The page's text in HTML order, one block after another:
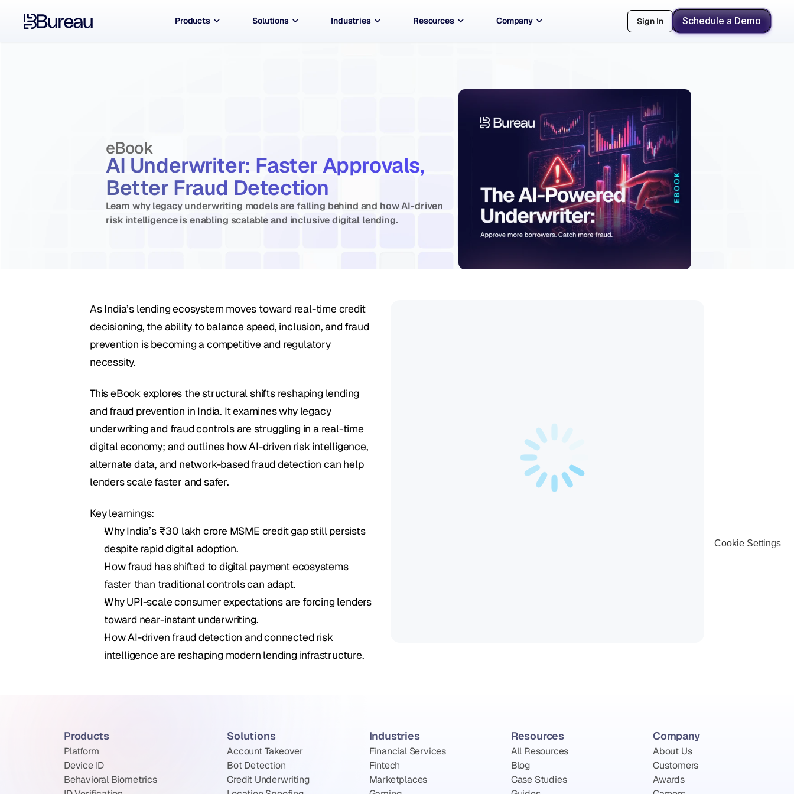
Products Solutions Industries Resources Company Sign In Schedule a Demo
eBook
AI Underwriter: Faster Approvals,
Better Fraud Detection
Learn why legacy underwriting models are falling behind and how AI-driven
risk intelligence is enabling scalable and inclusive digital lending.
As India’s lending ecosystem moves toward real-time credit
decisioning, the ability to balance speed, inclusion, and fraud
prevention is becoming a competitive and regulatory
necessity.
This eBook explores the structural shifts reshaping lending
and fraud prevention in India. It examines why legacy
underwriting and fraud controls are struggling in a real-time
digital economy; and outlines how AI-driven risk intelligence,
alternate data, and network-based fraud detection can help
lenders scale faster and safer.
Key learnings:
Why India’s ₹30 lakh crore MSME credit gap still persists
despite rapid digital adoption.
How fraud has shifted to digital payment ecosystems
faster than traditional controls can adapt.
Why UPI-scale consumer expectations are forcing lenders
toward near-instant underwriting.
How AI-driven fraud detection and connected risk
intelligence are reshaping modern lending infrastructure.
Cookie Settings
Products
Platform
Device ID
Behavioral Biometrics
Solutions
Account Takeover
Bot Detection
Credit Underwriting
Industries
Financial Services
Fintech
Marketplaces
Resources
All Resources
Blog
Case Studies
Company
About Us
Customers
Awards